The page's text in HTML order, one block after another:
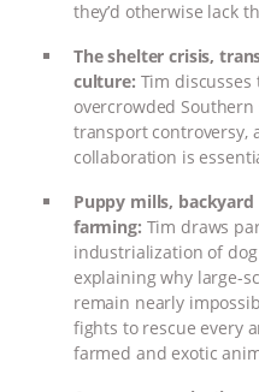
INSIDE THE
ASSOCIATION
K R
TO
CANCELED,
& MORE
they’d otherwise lack
The shelter crisis,
culture: Tim
overcrowded
transport controversy,
collaboration is
Puppy mills,
farming: Tim draws
industrialization of
explaining why large-
remain nearly
fights to rescue every
farmed and exotic